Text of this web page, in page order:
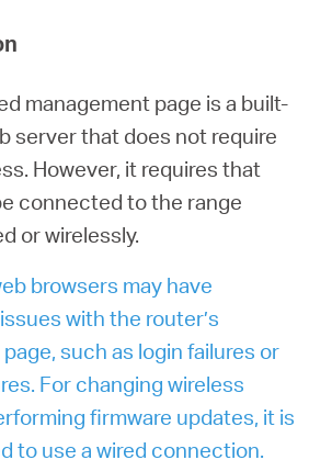
management page is a built-
server that does not require
However, it requires that
connected to the range
or wirelessly.
browsers may have
with the router’s
such as login failures or
For changing wireless
firmware updates, it is
to use a wired connection.